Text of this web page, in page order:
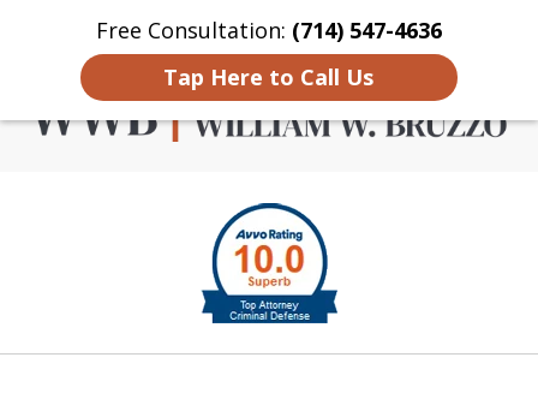
Free Consultation: (714) 547-4636
Tap Here to Call Us
Home Contact Us More
Criminal Defense in
Orange County